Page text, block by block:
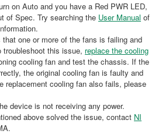
on Auto and you have a Red PWR LED,
of Spec. Try searching the User Manual of
one or more of the fans is failing and
troubleshoot this issue, replace the cooling
cooling fan and test the chassis. If the
the original cooling fan is faulty and
replacement cooling fan also fails, please
device is not receiving any power.
above solved the issue, contact NI